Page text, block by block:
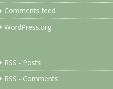
Comments feed
WordPress.org
RSS - Posts
RSS - Comments